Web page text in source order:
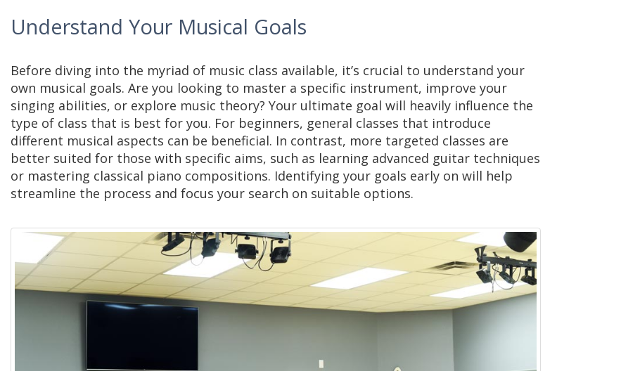
Understand Your Musical Goals
Before diving into the myriad of music class available, it’s crucial to understand your
own musical goals. Are you looking to master a specific instrument, improve your
singing abilities, or explore music theory? Your ultimate goal will heavily influence the
type of class that is best for you. For beginners, general classes that introduce
different musical aspects can be beneficial. In contrast, more targeted classes are
better suited for those with specific aims, such as learning advanced guitar techniques
or mastering classical piano compositions. Identifying your goals early on will help
streamline the process and focus your search on suitable options.